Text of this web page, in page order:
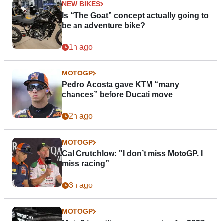
NEW BIKES
Is “The Goat” concept actually going to
be an adventure bike?
1h ago
MOTOGP
Pedro Acosta gave KTM “many
chances” before Ducati move
2h ago
MOTOGP
Cal Crutchlow: "I don’t miss MotoGP. I
miss racing”
3h ago
MOTOGP